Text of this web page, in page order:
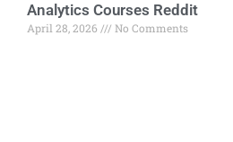
Analytics Courses Reddit
April 28, 2026 No Comments